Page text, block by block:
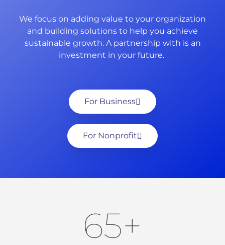
We focus on adding value to your organization
and building solutions to help you achieve
sustainable growth. A partnership with is an
investment in your future.
For Business
For Nonprofit
65+